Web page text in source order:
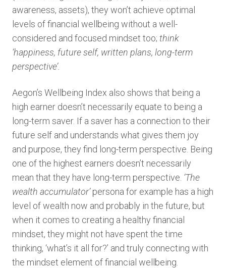
awareness, assets), they won’t achieve optimal
levels of financial wellbeing without a well-
considered and focused mindset too; think
‘happiness, future self, written plans, long-term
perspective’.
Aegon’s Wellbeing Index also shows that being a
high earner doesn’t necessarily equate to being a
long-term saver. If a saver has a connection to their
future self and understands what gives them joy
and purpose, they find long-term perspective. Being
one of the highest earners doesn’t necessarily
mean that they have long-term perspective. ‘The
wealth accumulator’persona for example has a high
level of wealth now and probably in the future, but
when it comes to creating a healthy financial
mindset, they might not have spent the time
thinking, ‘what’s it all for?’ and truly connecting with
the mindset element of financial wellbeing.